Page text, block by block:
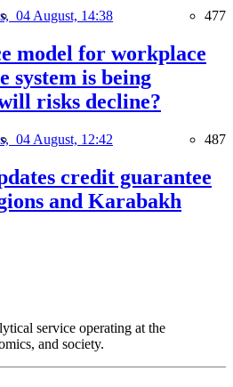
04 August, 14:38 477
model for workplace
system is being
risks decline?
04 August, 12:42 487
credit guarantee
and Karabakh
service operating at the
and society.